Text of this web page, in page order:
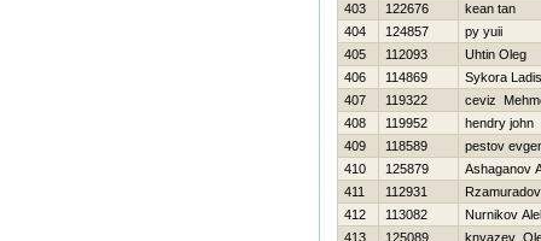
403
122676
kean tan
404
124857
py yuii
405
112093
Uhtin Oleg
406
114869
Sykora
407
119322
ceviz
408
119952
hendry john
409
118589
pestov
410
125879
Ashaganov
411
112931
412
113082
Nurnikov
413
125089
knyazev